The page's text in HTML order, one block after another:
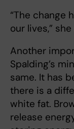
“The change
our lives,” she
Another
Spalding’s
same. It has
there is a
white fat.
release